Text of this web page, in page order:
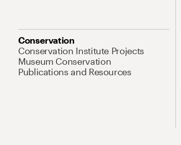
Conservation
Conservation Institute Projects
Museum Conservation
Publications and Resources